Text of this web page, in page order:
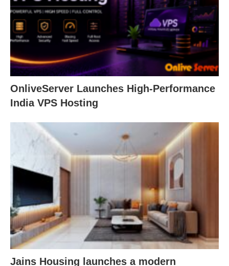
OnliveServer Launches High-Performance
India VPS Hosting
Jains Housing launches a modern